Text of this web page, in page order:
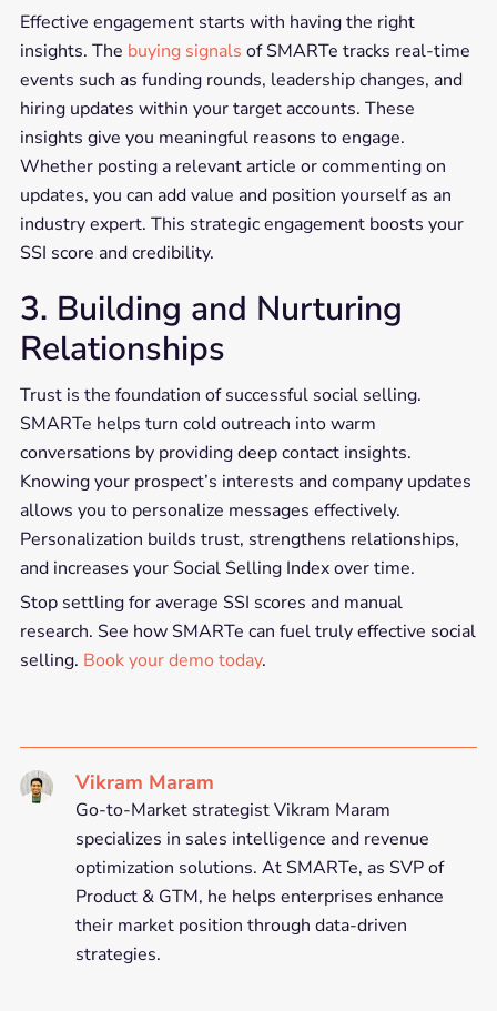
Effective engagement starts with having the right
insights. The buying signals of SMARTe tracks real-time
events such as funding rounds, leadership changes, and
hiring updates within your target accounts. These
insights give you meaningful reasons to engage.
Whether posting a relevant article or commenting on
updates, you can add value and position yourself as an
industry expert. This strategic engagement boosts your
SSI score and credibility.
3. Building and Nurturing
Relationships
Trust is the foundation of successful social selling.
SMARTe helps turn cold outreach into warm
conversations by providing deep contact insights.
Knowing your prospect’s interests and company updates
allows you to personalize messages effectively.
Personalization builds trust, strengthens relationships,
and increases your Social Selling Index over time.
Stop settling for average SSI scores and manual
research. See how SMARTe can fuel truly effective social
selling. Book your demo today.
Vikram Maram
Go-to-Market strategist Vikram Maram
specializes in sales intelligence and revenue
optimization solutions. At SMARTe, as SVP of
Product & GTM, he helps enterprises enhance
their market position through data-driven
strategies.